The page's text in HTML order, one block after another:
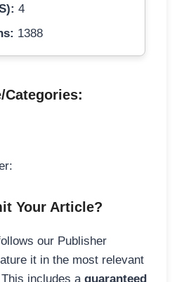
4
1388
Categories:
Your Article?
our Publisher
it in the most relevant
includes a guaranteed